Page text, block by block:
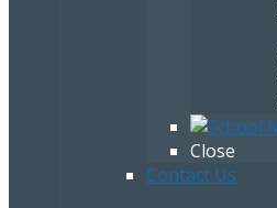
Close
Contact Us